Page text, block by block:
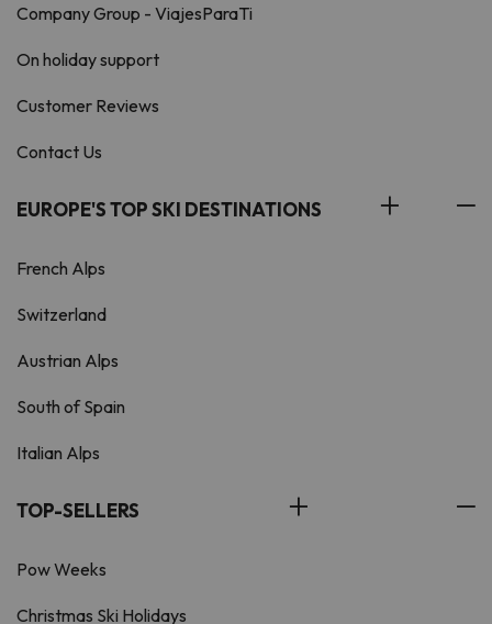
Company Group - ViajesParaTi
On holiday support
Customer Reviews
Contact Us
EUROPE'S TOP SKI DESTINATIONS
French Alps
Switzerland
Austrian Alps
South of Spain
Italian Alps
TOP-SELLERS
Pow Weeks
Christmas Ski Holidays